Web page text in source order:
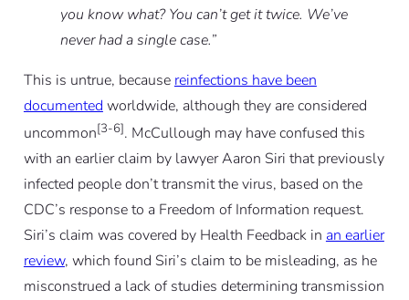
you know what? You can’t get it twice. We’ve
never had a single case.”
This is untrue, because reinfections have been
documented worldwide, although they are considered
uncommon[3-6]. McCullough may have confused this
with an earlier claim by lawyer Aaron Siri that previously
infected people don’t transmit the virus, based on the
CDC’s response to a Freedom of Information request.
Siri’s claim was covered by Health Feedback in an earlier
review, which found Siri’s claim to be misleading, as he
misconstrued a lack of studies determining transmission